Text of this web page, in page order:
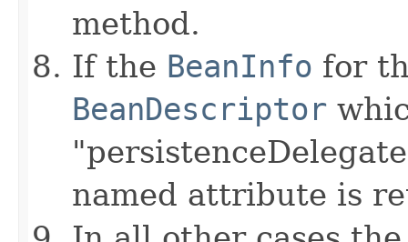
method.
If the BeanInfo for
BeanDescriptor
named attribute is